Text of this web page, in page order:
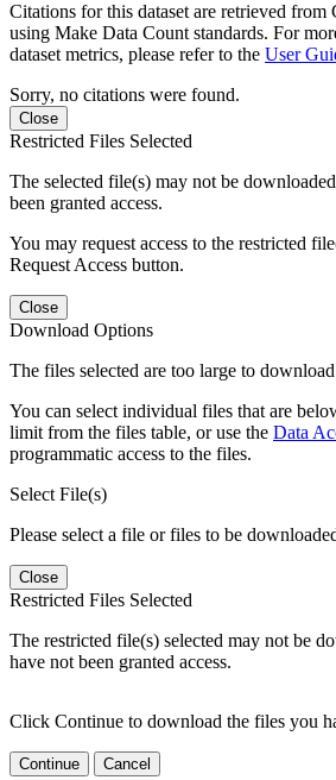
Citations for this dataset are retrieved from
using Make Data Count standards. For
dataset metrics, please refer to the User
Sorry, no citations were found.
Close
Restricted Files Selected
The selected file(s) may not be
been granted access.
You may request access to the restricted
Request Access button.
Close
Download Options
The files selected are too large to download
You can select individual files that are
limit from the files table, or use the Data
programmatic access to the files.
Select File(s)
Please select a file or files to be
Close
Restricted Files Selected
The restricted file(s) selected may not be
have not been granted access.
Click Continue to download the files you
Continue Cancel